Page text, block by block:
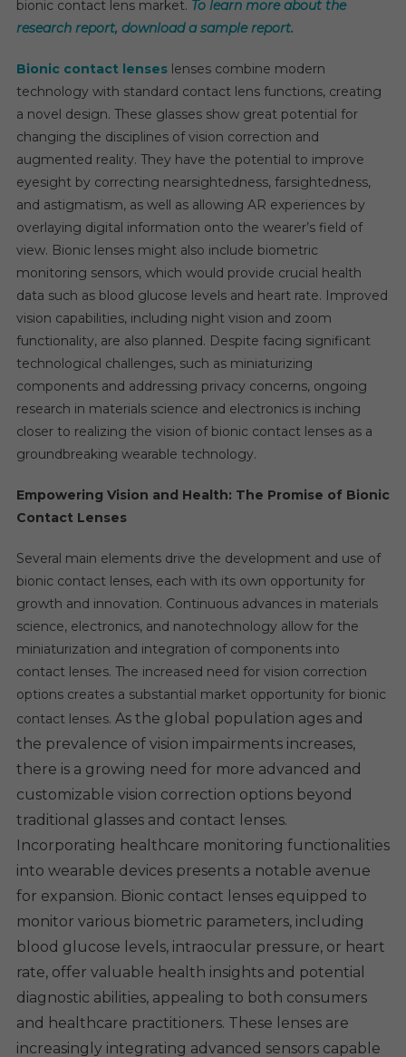
11-
bionic contact lens market. To learn more about the
research report, download a sample report.
Bionic contact lenseslenses combine modern
technology with standard contact lens functions, creating
a novel design. These glasses show great potential for
changing the disciplines of vision correction and
augmented reality. They have the potential to improve
eyesight by correcting nearsightedness, farsightedness,
and astigmatism, as well as allowing AR experiences by
overlaying digital information onto the wearer’s field of
view. Bionic lenses might also include biometric
monitoring sensors, which would provide crucial health
data such as blood glucose levels and heart rate. Improved
vision capabilities, including night vision and zoom
functionality, are also planned. Despite facing significant
technological challenges, such as miniaturizing
components and addressing privacy concerns, ongoing
research in materials science and electronics is inching
closer to realizing the vision of bionic contact lenses as a
groundbreaking wearable technology.
Empowering Vision and Health: The Promise of Bionic
Contact Lenses
Several main elements drive the development and use of
bionic contact lenses, each with its own opportunity for
growth and innovation. Continuous advances in materials
science, electronics, and nanotechnology allow for the
miniaturization and integration of components into
contact lenses. The increased need for vision correction
options creates a substantial market opportunity for bionic
contact lenses. As the global population ages and
the prevalence of vision impairments increases,
there is a growing need for more advanced and
customizable vision correction options beyond
traditional glasses and contact lenses.
Incorporating healthcare monitoring functionalities
into wearable devices presents a notable avenue
for expansion. Bionic contact lenses equipped to
monitor various biometric parameters, including
blood glucose levels, intraocular pressure, or heart
rate, offer valuable health insights and potential
diagnostic abilities, appealing to both consumers
and healthcare practitioners. These lenses are
increasingly integrating advanced sensors capable